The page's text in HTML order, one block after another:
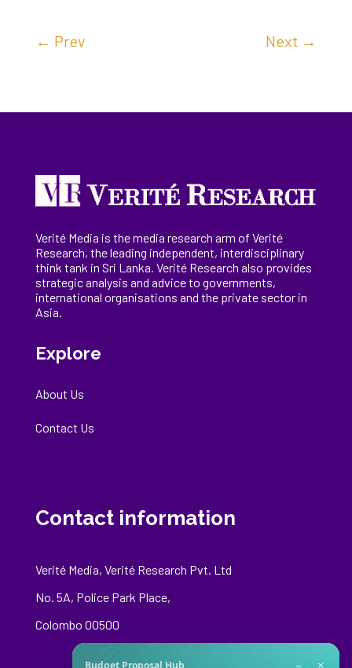
← Prev Next →
Verité Media is the media research arm of Verité
Research, theleading independent, interdisciplinary
think tank in Sri Lanka. Verité Research also provides
strategic analysis and advice to governments,
international organisations and the private sector in
Asia.
Explore
About Us
Contact Us
Contact information
Verité Media, Verité Research Pvt. Ltd
No. 5A, Police Park Place,
Colombo 00500
Budget Proposal Hub − ×